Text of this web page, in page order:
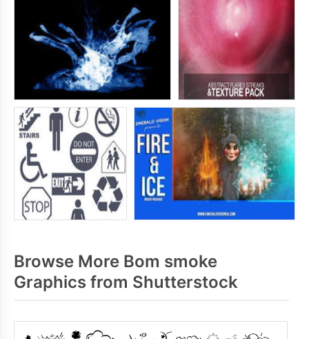
Browse More Bom smoke
Graphics from Shutterstock